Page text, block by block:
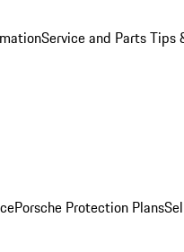
Service and Parts Tips
Porsche Protection Plans